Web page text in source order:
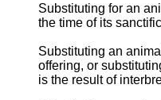
Substituting for an
the time of its
Substituting an
offering, or
is the result of